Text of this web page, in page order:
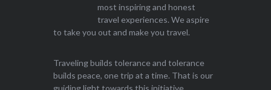
most inspiring and honest
travel experiences. We aspire
to take you out and make you travel.
Traveling builds tolerance and tolerance
builds peace, one trip at a time. That is our
guiding light towards this initiative.